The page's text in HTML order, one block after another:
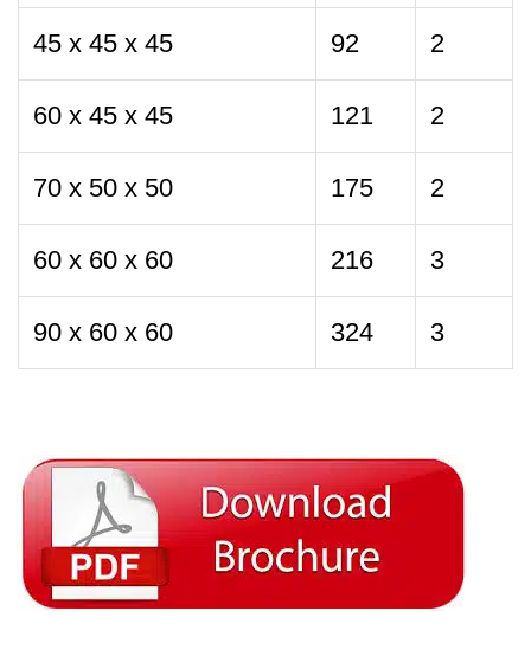
45 x 45 x 45 92 2
60 x 45 x 45 121 2
70 x 50 x 50 175 2
60 x 60 x 60 216 3
90 x 60 x 60 324 3